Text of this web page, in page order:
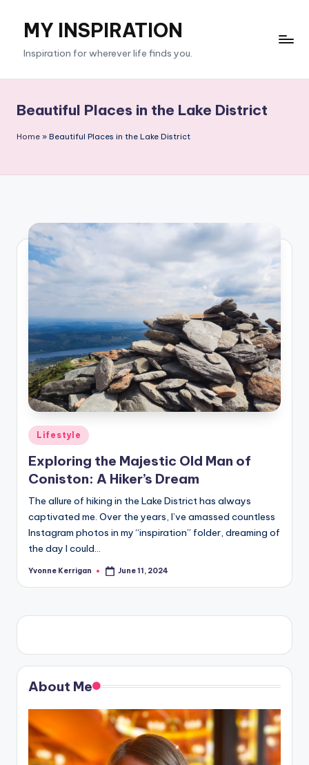
content
MY INSPIRATION
Inspiration for wherever life finds you.
Beautiful Places in the Lake District
Home » Beautiful Places in the Lake District
Posted
in
Lifestyle
Exploring the Majestic Old Man of
Coniston: A Hiker’s Dream
The allure of hiking in the Lake District has always
captivated me. Over the years, I’ve amassed countless
Instagram photos in my “inspiration” folder, dreaming of
the day I could…
Posted
Yvonne Kerrigan June 11, 2024
About Me